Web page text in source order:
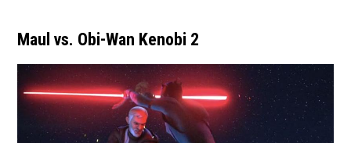
Maul vs. Obi-Wan Kenobi 2